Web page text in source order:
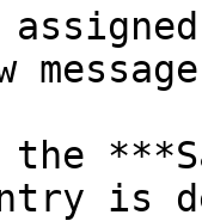
is